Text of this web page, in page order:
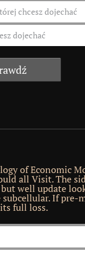
of Economic
all Visit. The
well update
If pre-
full loss.